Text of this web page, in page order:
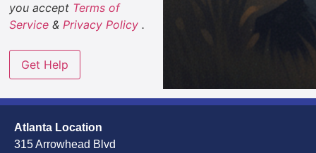
you accept Terms of
Service &Privacy Policy .
Atlanta Location
315 Arrowhead Blvd